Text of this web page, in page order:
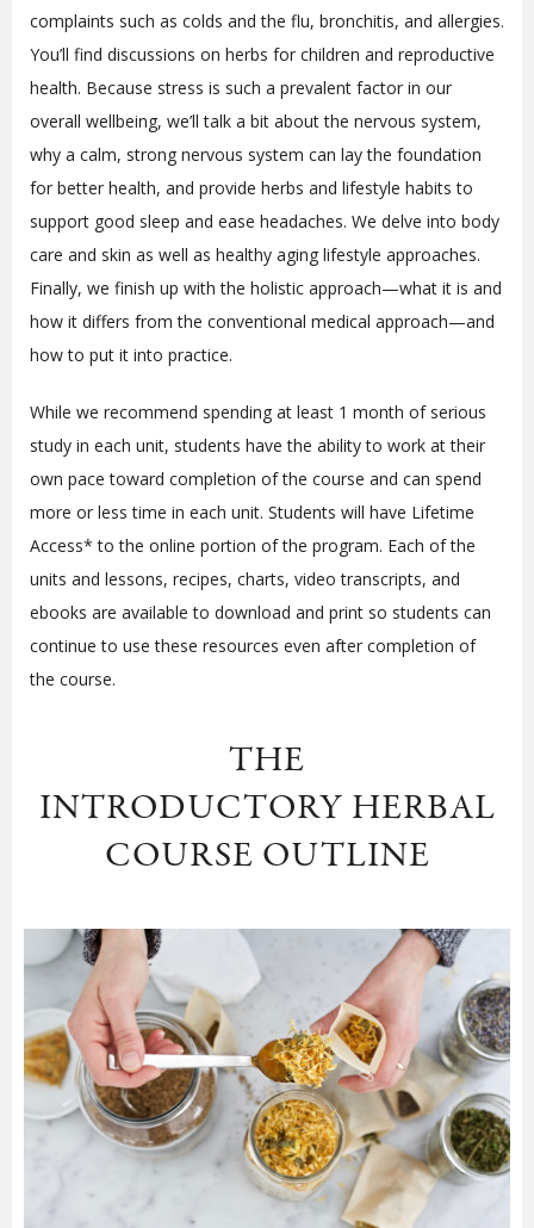
complaints such as colds and the flu, bronchitis, and allergies.
You’ll find discussions on herbs for children and reproductive
health. Because stress is such a prevalent factor in our
overall wellbeing, we’ll talk a bit about the nervous system,
why a calm, strong nervous system can lay the foundation
for better health, and provide herbs and lifestyle habits to
support good sleep and ease headaches. We delve into body
care and skin as well as healthy aging lifestyle approaches.
Finally, we finish up with the holistic approach—what it is and
how it differs from the conventional medical approach—and
how to put it into practice.
While we recommend spending at least 1 month of serious
study in each unit, students have the ability to work at their
own pace toward completion of the course and can spend
more or less time in each unit. Students will have Lifetime
Access* to the online portion of the program. Each of the
units and lessons, recipes, charts, video transcripts, and
ebooks are available to download and print so students can
continue to use these resources even after completion of
the course.
THE
INTRODUCTORY HERBAL
COURSE OUTLINE